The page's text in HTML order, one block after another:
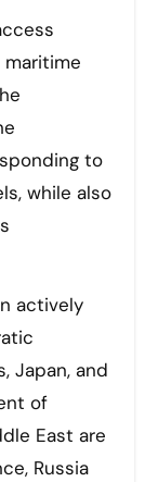
to
while also
actively
Japan, and
of
East are
Russia